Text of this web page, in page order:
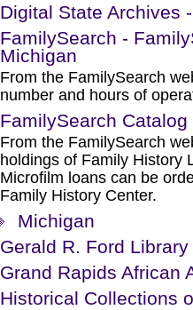
Digital State Archives
FamilySearch -
Michigan
From the FamilySearch
number and hours of
FamilySearch Catalog
From the FamilySearch
holdings of Family History
Microfilm loans can be
Family History Center.
Michigan
Gerald R. Ford
Grand Rapids African
Historical Collections